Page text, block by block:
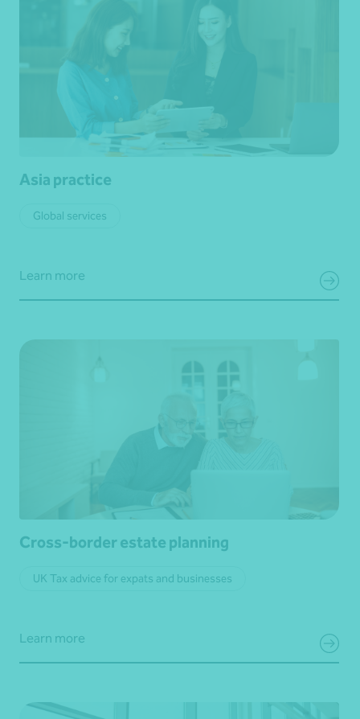
Asia practice
Global services
Learn more
Cross-border estate planning
UK Tax advice for expats and businesses
Learn more